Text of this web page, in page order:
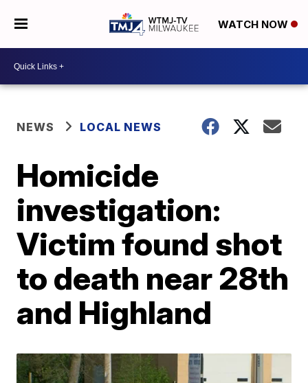
WATCH NOW
NEWS LOCAL NEWS
Homicide
investigation:
Victim found shot
to death near 28th
and Highland